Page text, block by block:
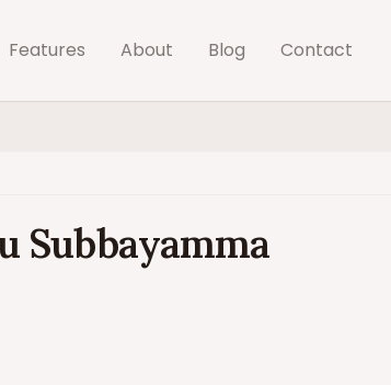
Features About Blog Contact
Subbayamma